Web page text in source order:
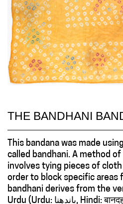
THE BANDHANI
This bandana was made
called bandhani. A method
involves tying pieces of
order to block specific areas
bandhani derives from the
Urdu (Urdu: باندهنا, Hindi: बानदहना), meaning “to tie” or